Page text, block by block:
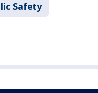
Safety